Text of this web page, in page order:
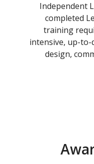
Independent
completed
training
intensive, up-to-
design,